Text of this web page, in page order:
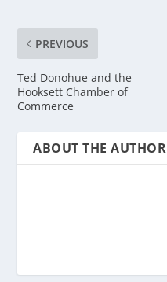
PREVIOUS
Ted Donohue and the
Hooksett Chamber of
Commerce
ABOUT THE AUTHOR